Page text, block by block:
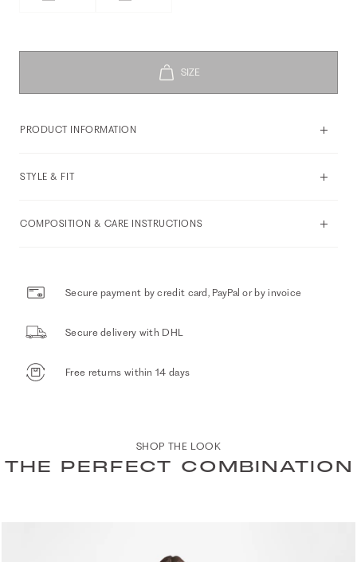
PRODUCT INFORMATION
STYLE & FIT
COMPOSITION & CARE INSTRUCTIONS
Secure payment by credit card, PayPal or by invoice
Secure delivery with DHL
Free returns within 14 days
SHOP THE LOOK
THE PERFECT COMBINATION